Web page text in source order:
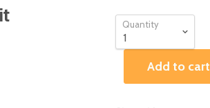
Quantity
Add to cart